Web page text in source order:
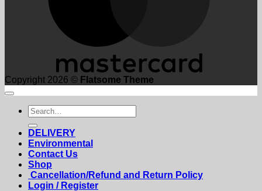
Copyright 2026 © Flatsome Theme
Search
for:
DELIVERY
Environmental
Contact Us
Shop
Cancellation/Refund and Return Policy
Login / Register